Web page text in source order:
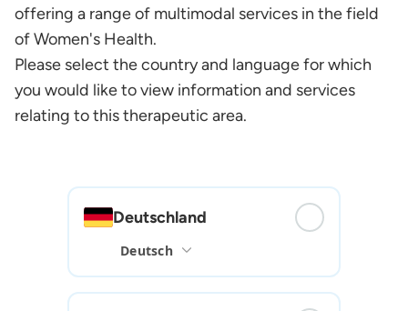
offering a range of multimodal services in the field
of Women's Health.
Please select the country and language for which
you would like to view information and services
relating to this therapeutic area.
Deutschland